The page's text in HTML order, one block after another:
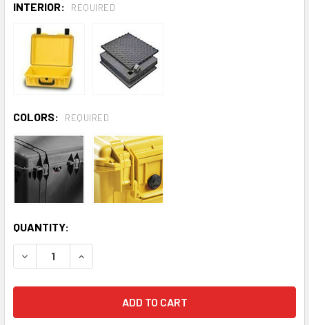
INTERIOR: REQUIRED
COLORS: REQUIRED
CURRENT
STOCK:
QUANTITY:
DECREASE QUANTITY:INCREASE QUANTITY: